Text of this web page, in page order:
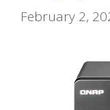
February 2,